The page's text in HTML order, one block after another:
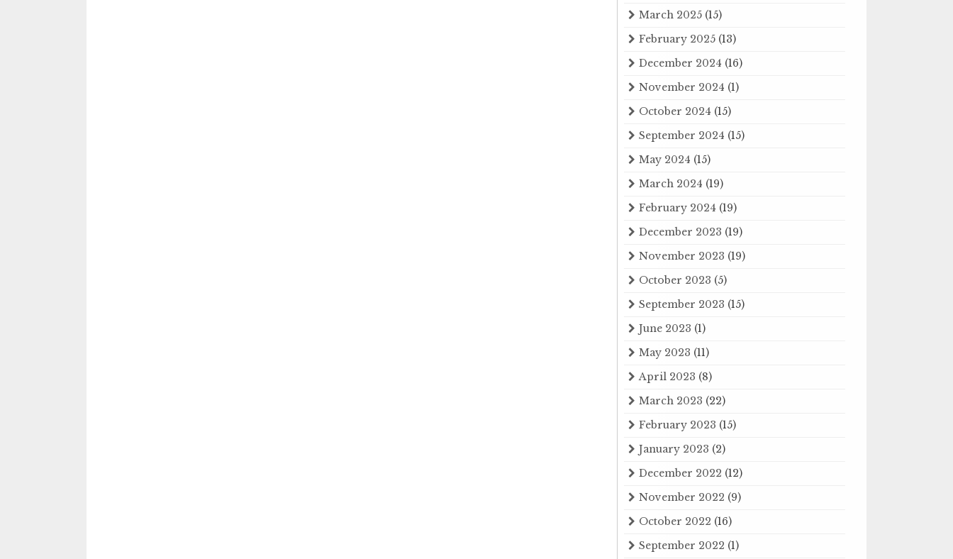
March 2025 (15)
February 2025 (13)
December 2024 (16)
November 2024 (1)
October 2024 (15)
September 2024 (15)
May 2024 (15)
March 2024 (19)
February 2024 (19)
December 2023 (19)
November 2023 (19)
October 2023 (5)
September 2023 (15)
June 2023 (1)
May 2023 (11)
April 2023 (8)
March 2023 (22)
February 2023 (15)
January 2023 (2)
December 2022 (12)
November 2022 (9)
October 2022 (16)
September 2022 (1)